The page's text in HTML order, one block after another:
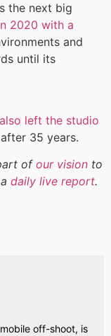
the next big
2020 with a
and
until its
left the studio
35 years.
of our vision to
daily live report.
off-shoot, is